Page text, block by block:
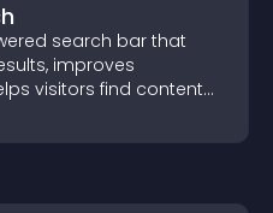
search bar that
improves
visitors find content